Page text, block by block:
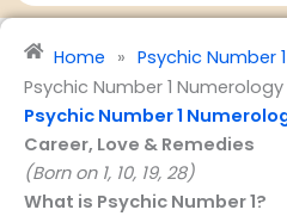
P
r
o
f
e
s
v
i
c
e
s
Home » Psychic Number
Psychic Number 1 Numerology
Psychic Number 1
Career, Love & Remedies
(Born on 1, 10, 19, 28)
What is Psychic Number 1?